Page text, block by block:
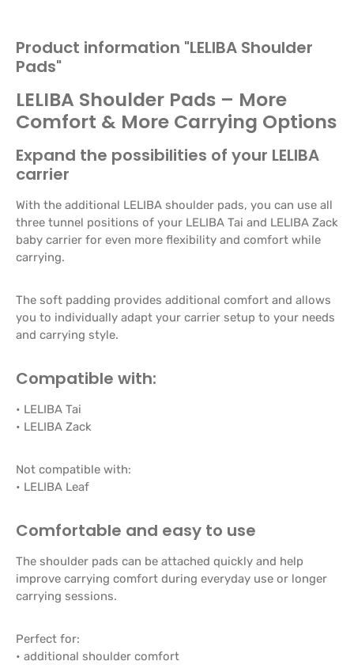
Product information "LELIBA Shoulder
Pads"
LELIBA Shoulder Pads – More
Comfort & More Carrying Options
Expand the possibilities of your LELIBA
carrier
With the additional LELIBA shoulder pads, you can use all
three tunnel positions of your LELIBA Tai and LELIBA Zack
baby carrier for even more flexibility and comfort while
carrying.
The soft padding provides additional comfort and allows
you to individually adapt your carrier setup to your needs
and carrying style.
Compatible with:
• LELIBA Tai
• LELIBA Zack
Not compatible with:
• LELIBA Leaf
Comfortable and easy to use
The shoulder pads can be attached quickly and help
improve carrying comfort during everyday use or longer
carrying sessions.
Perfect for:
• additional shoulder comfort